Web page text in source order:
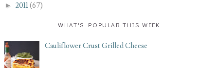
► 2011(67)
WHAT'S POPULAR THIS WEEK
Cauliflower Crust Grilled Cheese